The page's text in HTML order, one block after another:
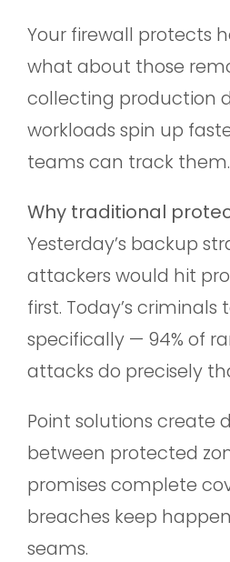
Your firewall protects
what about those
collecting production
workloads spin up
teams can track them.
Why traditional
Yesterday’s backup
attackers would hit
first. Today’s
specifically — 94% of
attacks do precisely
Point solutions create
between protected
promises complete
breaches keep
seams.